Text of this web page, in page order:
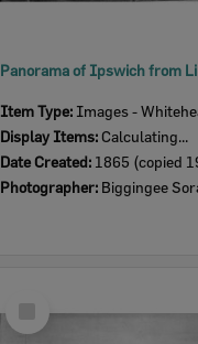
Item Type: Images - Whitehead
Display Items: Calculating...
Date Created: 1865 (copied
Photographer: Biggingee Sorabjee
Item